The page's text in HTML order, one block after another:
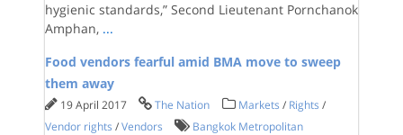
hygienic standards,” Second Lieutenant Pornchanok
Amphan, ...
Food vendors fearful amid BMA move to sweep
them away
19 April 2017 The Nation Markets / Rights /
Vendor rights /Vendors
Bangkok Metropolitan